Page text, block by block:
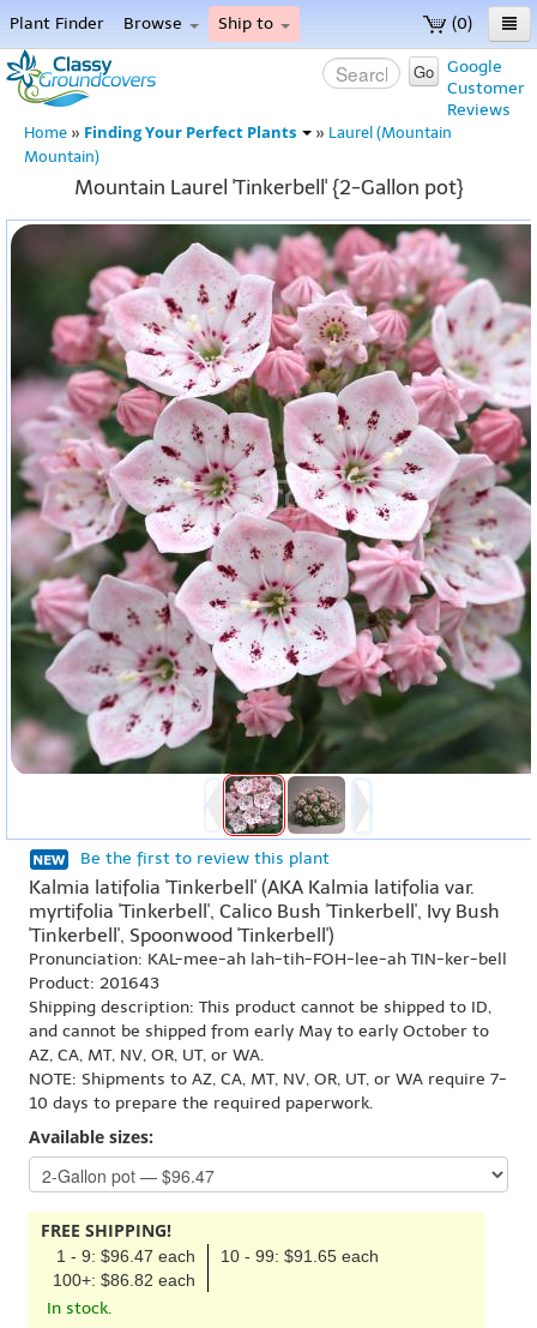
(0)
Plant Finder Browse Ship to
Home
Menu
Google
Customer
Reviews
Go
Home » Finding Your Perfect Plants » Laurel (Mountain
Mountain)
Mountain Laurel 'Tinkerbell' {2-Gallon pot}
Be the first to review this plant
Kalmia latifolia 'Tinkerbell' (AKA Kalmia latifolia var.
myrtifolia 'Tinkerbell', Calico Bush 'Tinkerbell', Ivy Bush
'Tinkerbell', Spoonwood 'Tinkerbell')
Pronunciation: KAL-mee-ah lah-tih-FOH-lee-ah TIN-ker-bell
Product: 201643
Shipping description: This product cannot be shipped to ID,
and cannot be shipped from early May to early October to
AZ, CA, MT, NV, OR, UT, or WA.
NOTE: Shipments to AZ, CA, MT, NV, OR, UT, or WA require 7-
10 days to prepare the required paperwork.
Available sizes:
FREE SHIPPING!
1 - 9: $96.47 each
10 - 99: $91.65 each
100+: $86.82 each
In stock.